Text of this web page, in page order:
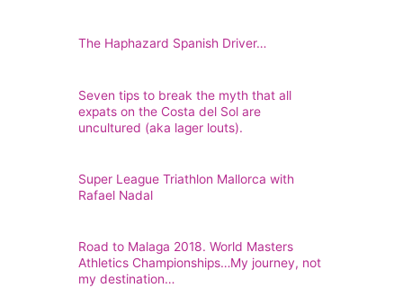
The Haphazard Spanish Driver…
Seven tips to break the myth that all
expats on the Costa del Sol are
uncultured (aka lager louts).
Super League Triathlon Mallorca with
Rafael Nadal
Road to Malaga 2018. World Masters
Athletics Championships…My journey, not
my destination…